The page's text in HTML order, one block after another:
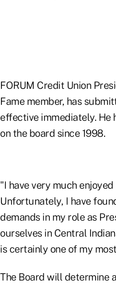
FORUM Credit Union
Fame member, has
effective immediately. He
on the board since 1998.
"I have very much
Unfortunately, I have
demands in my role as
ourselves in Central
is certainly one of my
The Board will determine